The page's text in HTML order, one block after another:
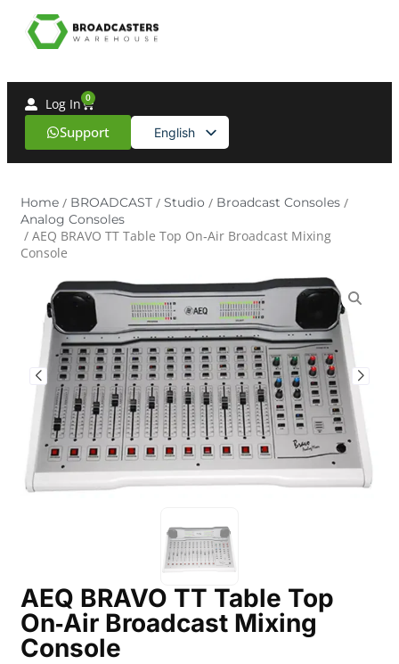
Support English
Spanish
Log In 0
Home / BROADCAST / Studio / Broadcast Consoles /
Analog Consoles
/ AEQ BRAVO TT Table Top On‑Air Broadcast Mixing
Console
AEQ BRAVO TT Table Top
On‑Air Broadcast Mixing
Console